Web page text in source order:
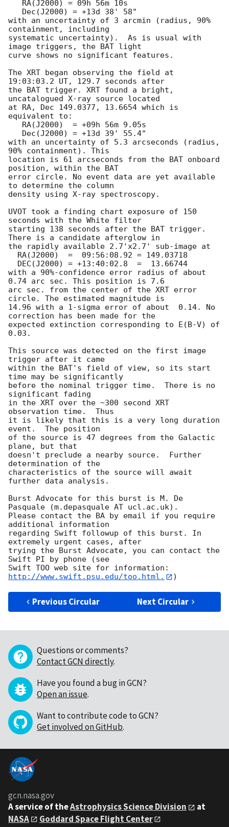
with an uncertainty of 3 arcmin (radius, 90%
containment, including
systematic uncertainty).  As is usual with
image triggers, the BAT light
curve shows no significant features.
The XRT began observing the field at
19:03:03.2 UT, 129.7 seconds after
the BAT trigger. XRT found a bright,
uncatalogued X-ray source located
at RA, Dec 149.0377, 13.6654 which is
equivalent to:
with an uncertainty of 5.3 arcseconds (radius,
90% containment). This
location is 61 arcseconds from the BAT onboard
position, within the BAT
error circle. No event data are yet available
to determine the column
density using X-ray spectroscopy.
UVOT took a finding chart exposure of 150
seconds with the White filter
starting 138 seconds after the BAT trigger.
There is a candidate afterglow in
the rapidly available 2.7'x2.7' sub-image at
with a 90%-confidence error radius of about
0.74 arc sec. This position is 7.6
arc sec. from the center of the XRT error
circle. The estimated magnitude is
14.96 with a 1-sigma error of about  0.14. No
correction has been made for the
expected extinction corresponding to E(B-V) of
0.03.
This source was detected on the first image
trigger after it came
within the BAT's field of view, so its start
time may be significantly
before the nominal trigger time.  There is no
significant fading
in the XRT over the ~300 second XRT
observation time.  Thus
it is likely that this is a very long duration
event.  The position
of the source is 47 degrees from the Galactic
plane, but that
doesn't preclude a nearby source.  Further
determination of the
characteristics of the source will await
further data analysis.
Burst Advocate for this burst is M. De
Pasquale (m.depasquale AT ucl.ac.uk).
Please contact the BA by email if you require
additional information
regarding Swift followup of this burst. In
extremely urgent cases, after
trying the Burst Advocate, you can contact the
Swift PI by phone (see
Swift TOO web site for information:
http://www.swift.psu.edu/too.html.
Previous Circular Next Circular
Questions or comments?
Contact GCN directly.
Have you found a bug in GCN?
Open an issue.
Want to contribute code to GCN?
Get involved on GitHub.
gcn.nasa.gov
A service of theAstrophysics Science Division
at
NASA
Goddard Space Flight Center